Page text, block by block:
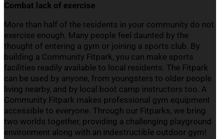
Combat lack of exercise
More than half of the residents in your community do not
exercise enough. Many people feel daunted by the
thought of entering a gym or joining a sports club. By
building a Community Fitpark, you can make sports
facilities readily available to local residents. The Fitpark
can be used by anyone, from youngsters to older people
living nearby, and by local boot camp instructors too. A
Community Fitpark makes professional gym equipment
accessible to everyone. Through our Fitparks, we bring
two worlds together, providing a challenging playground
environment along with an indestructible outdoor gym!